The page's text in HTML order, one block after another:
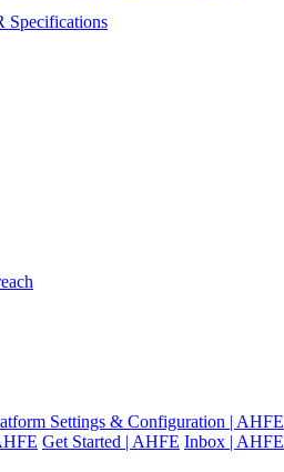
Specifications
Settings & Configuration | AHFE
Get Started | AHFE Inbox | AHFE